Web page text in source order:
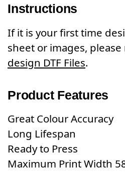
Instructions
If it is your first time
sheet or images, please
design DTF Files.
Product Features
Great Colour Accuracy
Long Lifespan
Ready to Press
Maximum Print Width